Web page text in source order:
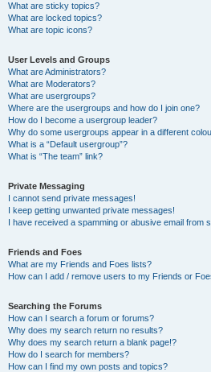
What are sticky topics?
What are locked topics?
What are topic icons?
User Levels and Groups
What are Administrators?
What are Moderators?
What are usergroups?
Where are the usergroups and how do I join one?
How do I become a usergroup leader?
Why do some usergroups appear in a different
What is a “Default usergroup”?
What is “The team” link?
Private Messaging
I cannot send private messages!
I keep getting unwanted private messages!
I have received a spamming or abusive email from
Friends and Foes
What are my Friends and Foes lists?
How can I add / remove users to my Friends or
Searching the Forums
How can I search a forum or forums?
Why does my search return no results?
Why does my search return a blank page!?
How do I search for members?
How can I find my own posts and topics?